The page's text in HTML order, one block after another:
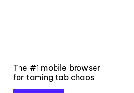
The #1 mobile browser
for taming tab chaos